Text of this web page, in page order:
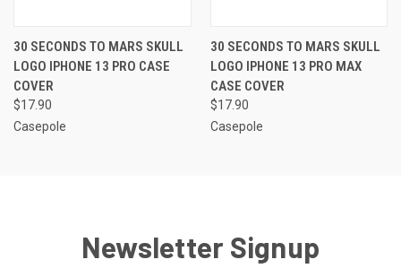
30 SECONDS TO MARS SKULL
LOGO IPHONE 13 PRO CASE
COVER
$17.90
Casepole
30 SECONDS TO MARS SKULL
LOGO IPHONE 13 PRO MAX
CASE COVER
$17.90
Casepole
Newsletter Signup